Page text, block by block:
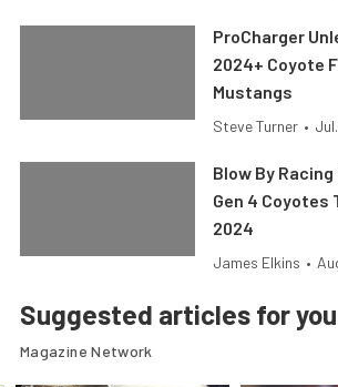
ProCharger
2024+ Coyote
Mustangs
Steve Turner •
Blow By
Gen 4 Coyotes
2024
James Elkins •
Suggested articles for you
Magazine Network